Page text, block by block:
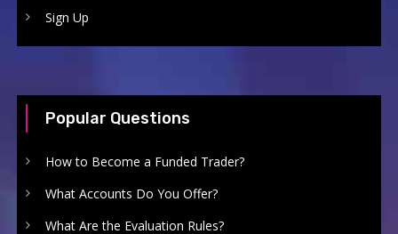
Sign Up
Popular Questions
How to Become a Funded Trader?
What Accounts Do You Offer?
What Are the Evaluation Rules?